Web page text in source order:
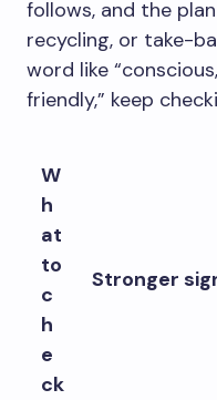
follows, and the
recycling, or take-
word like
friendly,” keep
W
h
at
to
c
h
e
ck
Stronger